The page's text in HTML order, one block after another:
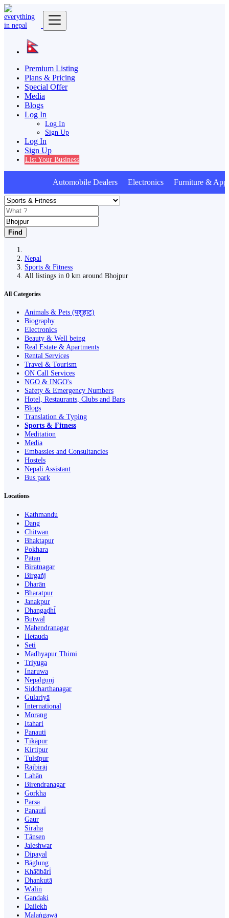
Premium Listing
Plans & Pricing
Special Offer
Media
Blogs
Log In
Log In
Sign Up
Log In
Sign Up
List Your Business
Automobile Dealers Electronics Furniture &
Find
Nepal
Sports & Fitness
All listings in 0 km around Bhojpur
All Categories
Animals & Pets (पशुहाट)
Biography
Electronics
Beauty & Well being
Real Estate & Apartments
Rental Services
Travel & Tourism
ON Call Services
NGO & INGO's
Safety & Emergency Numbers
Hotel, Restaurants, Clubs and Bars
Blogs
Translation & Typing
Sports & Fitness
Meditation
Media
Embassies and Consultancies
Hostels
Nepali Assistant
Bus park
Locations
Kathmandu
Dang
Chitwan
Bhaktapur
Pokhara
Pātan
Biratnagar
Birgañj
Dharān
Bharatpur
Janakpur
Dhangaḍhi̇̄
Butwāl
Mahendranagar
Hetauda
Seti
Madhyapur Thimi
Triyuga
Inaruwa
Nepalgunj
Siddharthanagar
Gulariyā
International
Morang
Itahari
Panauti
Ṭikāpur
Kirtipur
Tulsīpur
Rājbirāj
Lahān
Birendranagar
Gorkha
Parsa
Panauti̇̄
Gaur
Siraha
Tānsen
Jaleshwar
Dipayal
Bāglung
Khā̃dbāri̇̄
Dhankutā
Wāliṅ
Gandaki
Dailekh
Malaṅgawā